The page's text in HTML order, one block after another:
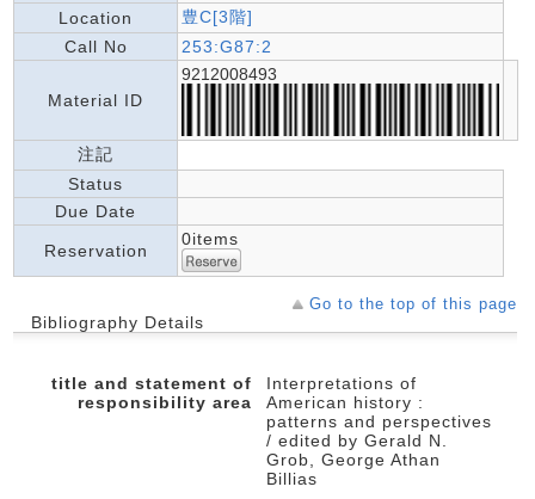
Location
豊C[3階]
Call No
253:G87:2
Material ID
9212008493
注記
Status
Due Date
Reservation
0items
Go to the top of this page
Bibliography Details
title and statement of
responsibility area
Interpretations of
American history :
patterns and perspectives
/ edited by Gerald N.
Grob, George Athan
Billias